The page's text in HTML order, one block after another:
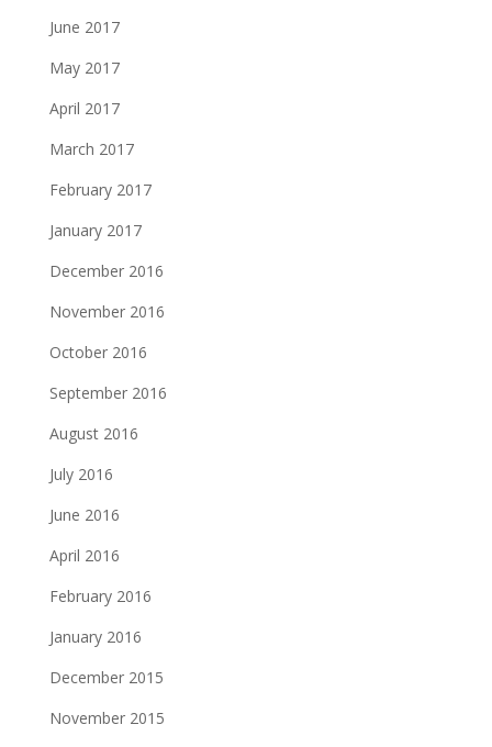
June 2017
May 2017
April 2017
March 2017
February 2017
January 2017
December 2016
November 2016
October 2016
September 2016
August 2016
July 2016
June 2016
April 2016
February 2016
January 2016
December 2015
November 2015